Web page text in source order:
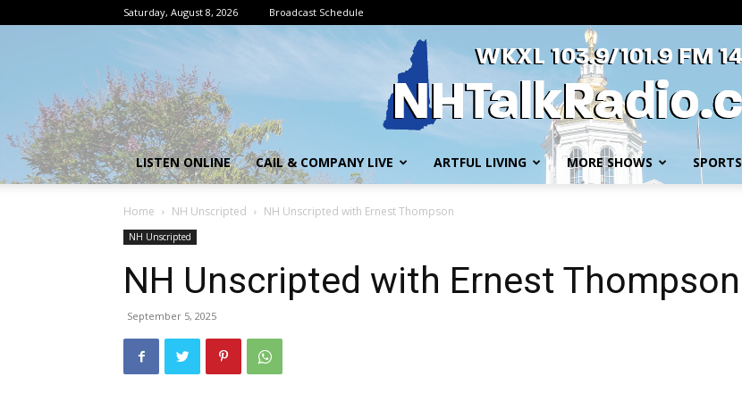
Saturday, August 8, 2026 Broadcast Schedule
LISTEN ONLINE CAIL & COMPANY LIVE ARTFUL LIVING MORE SHOWS SPORTS
Home NH Unscripted NH Unscripted with Ernest Thompson
NH Unscripted
NH Unscripted with Ernest Thompson
September 5, 2025